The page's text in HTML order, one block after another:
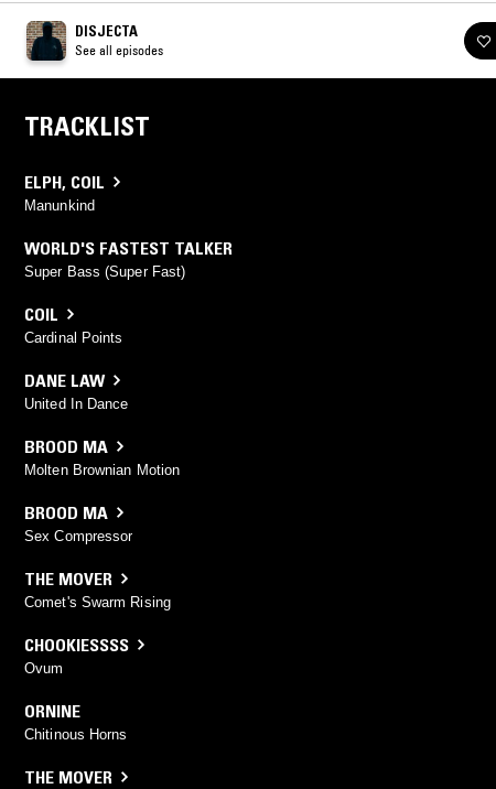
DISJECTA
See all episodes
TRACKLIST
ELPH, COIL
Manunkind
WORLD'S FASTEST TALKER
Super Bass (Super Fast)
COIL
Cardinal Points
DANE LAW
United In Dance
BROOD MA
Molten Brownian Motion
BROOD MA
Sex Compressor
THE MOVER
Comet's Swarm Rising
CHOOKIESSSS
Ovum
ORNINE
Chitinous Horns
THE MOVER